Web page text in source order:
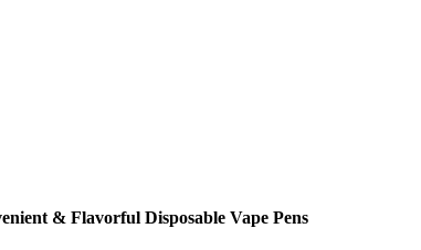
& Flavorful Disposable Vape Pens